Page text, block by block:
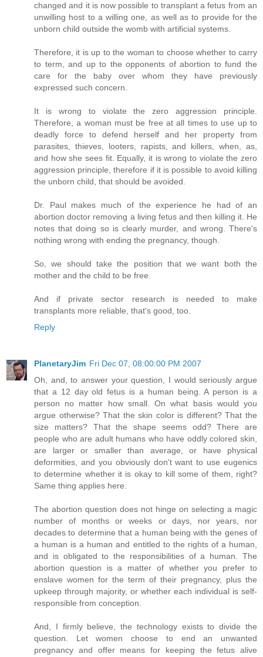
changed and it is now possible to transplant a fetus from an
unwilling host to a willing one, as well as to provide for the
unborn child outside the womb with artificial systems.
Therefore, it is up to the woman to choose whether to carry
to term, and up to the opponents of abortion to fund the
care for the baby over whom they have previously
expressed such concern.
It is wrong to violate the zero aggression principle.
Therefore, a woman must be free at all times to use up to
deadly force to defend herself and her property from
parasites, thieves, looters, rapists, and killers, when, as,
and how she sees fit. Equally, it is wrong to violate the zero
aggression principle, therefore if it is possible to avoid killing
the unborn child, that should be avoided.
Dr. Paul makes much of the experience he had of an
abortion doctor removing a living fetus and then killing it. He
notes that doing so is clearly murder, and wrong. There's
nothing wrong with ending the pregnancy, though.
So, we should take the position that we want both the
mother and the child to be free.
And if private sector research is needed to make
transplants more reliable, that's good, too.
Reply
PlanetaryJim Fri Dec 07, 08:00:00 PM 2007
Oh, and, to answer your question, I would seriously argue
that a 12 day old fetus is a human being. A person is a
person no matter how small. On what basis would you
argue otherwise? That the skin color is different? That the
size matters? That the shape seems odd? There are
people who are adult humans who have oddly colored skin,
are larger or smaller than average, or have physical
deformities, and you obviously don't want to use eugenics
to determine whether it is okay to kill some of them, right?
Same thing applies here.
The abortion question does not hinge on selecting a magic
number of months or weeks or days, nor years, nor
decades to determine that a human being with the genes of
a human is a human and entitled to the rights of a human,
and is obligated to the responsibilities of a human. The
abortion question is a matter of whether you prefer to
enslave women for the term of their pregnancy, plus the
upkeep through majority, or whether each individual is self-
responsible from conception.
And, I firmly believe, the technology exists to divide the
question. Let women choose to end an unwanted
pregnancy and offer means for keeping the fetus alive